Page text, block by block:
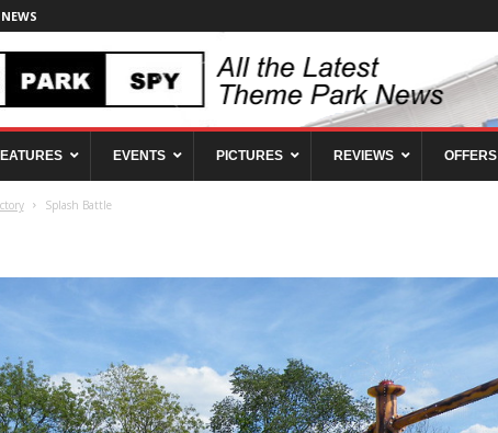
EVENTS PICTURES REVIEWS OFFERS
Splash Battle